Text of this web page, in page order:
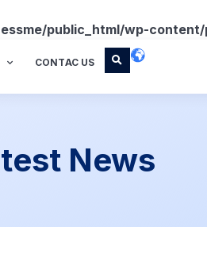
public_html/wp-
CONTAC US
News